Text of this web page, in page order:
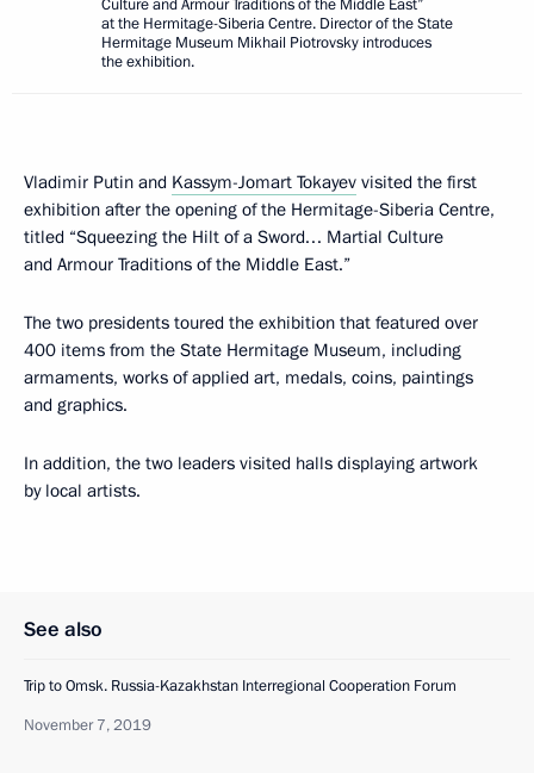
Culture and Armour Traditions of the Middle East”
at the Hermitage-Siberia Centre. Director of the State
Hermitage Museum Mikhail Piotrovsky introduces
the exhibition.
Vladimir Putin and Kassym-Jomart Tokayev visited the first
exhibition after the opening of the Hermitage-Siberia Centre,
titled “Squeezing the Hilt of a Sword… Martial Culture
and Armour Traditions of the Middle East.”
The two presidents toured the exhibition that featured over
400 items from the State Hermitage Museum, including
armaments, works of applied art, medals, coins, paintings
and graphics.
In addition, the two leaders visited halls displaying artwork
by local artists.
See also
Trip to Omsk. Russia-Kazakhstan Interregional Cooperation Forum
November 7, 2019